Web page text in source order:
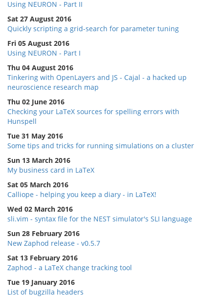
Using NEURON - Part II
Sat 27 August 2016
Quickly scripting a grid-search for parameter tuning
Fri 05 August 2016
Using NEURON - Part I
Thu 04 August 2016
Tinkering with OpenLayers and JS - Cajal - a hacked up
neuroscience research map
Thu 02 June 2016
Checking your LaTeX sources for spelling errors with
Hunspell
Tue 31 May 2016
Some tips and tricks for running simulations on a cluster
Sun 13 March 2016
My business card in LaTeX
Sat 05 March 2016
Calliope - helping you keep a diary - in LaTeX!
Wed 02 March 2016
sli.vim - syntax file for the NEST simulator's SLI language
Sun 28 February 2016
New Zaphod release - v0.5.7
Sat 13 February 2016
Zaphod - a LaTeX change tracking tool
Tue 19 January 2016
List of bugzilla headers